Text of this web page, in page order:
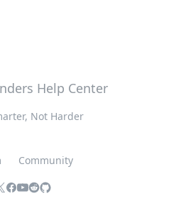
Not Harder
Community